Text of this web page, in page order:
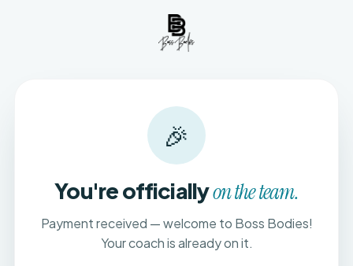
🎉
You're officiallyon the team.
Payment received — welcome to Boss Bodies!
Your coach is already on it.